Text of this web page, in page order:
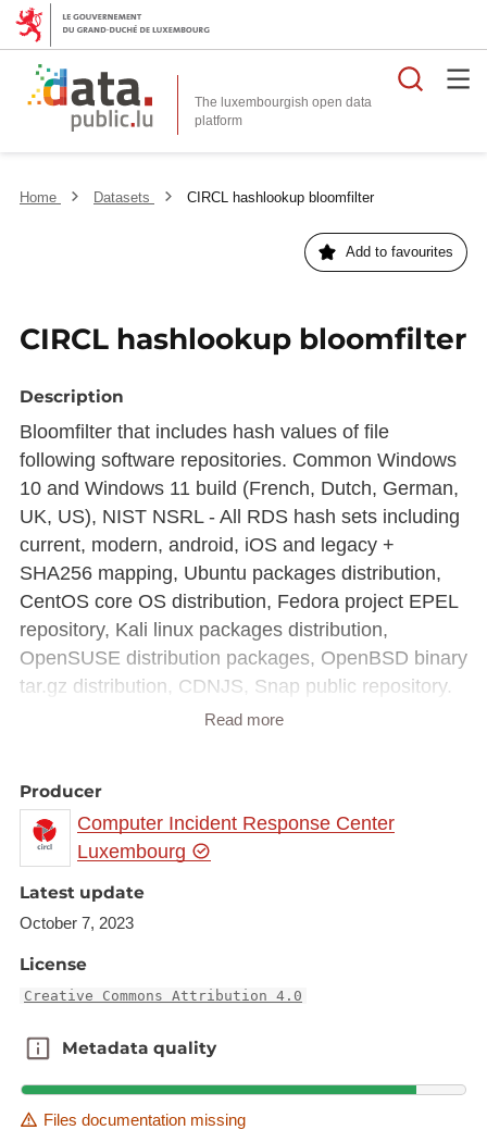
The luxembourgish open data
platform
Home Datasets CIRCL hashlookup bloomfilter
Add to favourites
CIRCL hashlookup bloomfilter
Description
Bloomfilter that includes hash values of file
following software repositories. Common Windows
10 and Windows 11 build (French, Dutch, German,
UK, US), NIST NSRL - All RDS hash sets including
current, modern, android, iOS and legacy +
SHA256 mapping, Ubuntu packages distribution,
CentOS core OS distribution, Fedora project EPEL
repository, Kali linux packages distribution,
OpenSUSE distribution packages, OpenBSD binary
tar.gz distribution, CDNJS, Snap public repository.
The complete filter is around 700MB for 298M of
Read more
Producer
Computer Incident Response Center
Luxembourg
Latest update
October 7, 2023
License
Creative Commons Attribution 4.0
Metadata quality
Metadata quality
Files documentation missing